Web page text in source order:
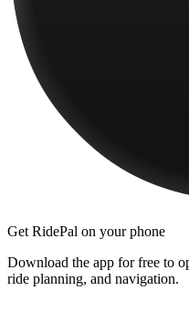
Get RidePal on your phone
Download the app for free to
ride planning, and navigation.